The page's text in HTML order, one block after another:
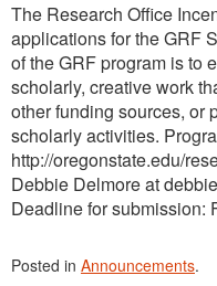
The Research Office
applications for the GRF
of the GRF program is to
scholarly, creative work
other funding sources, or
scholarly activities.
http://oregonstate.edu/
Debbie Delmore at
Deadline for submission:
Posted in Announcements.